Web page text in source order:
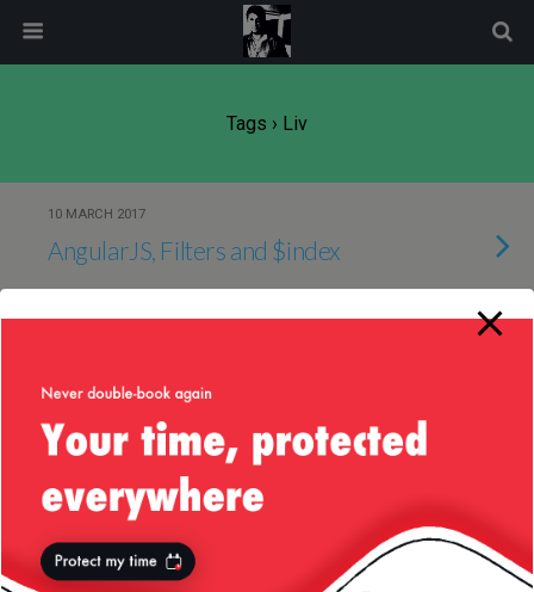
Tags › Liv
10 MARCH 2017
AngularJS, Filters and $index
24 AUGUST 2014
Recognize the Character!
4 MAY 2014
modal-check